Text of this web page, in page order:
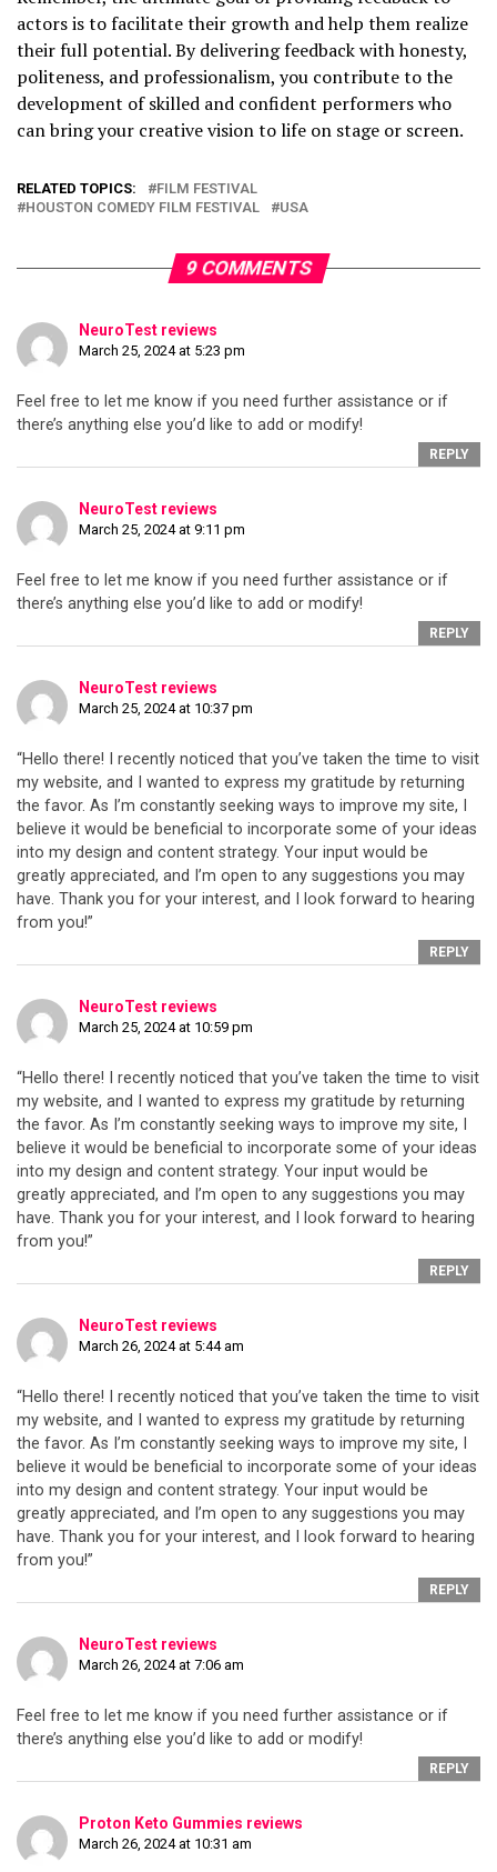
actors is to facilitate their growth and help them realize
their full potential. By delivering feedback with honesty,
politeness, and professionalism, you contribute to the
development of skilled and confident performers who
can bring your creative vision to life on stage or screen.
RELATED TOPICS:
FILM FESTIVAL
HOUSTON COMEDY FILM FESTIVAL
USA
9 COMMENTS
NeuroTest reviews
March 25, 2024 at 5:23 pm
Feel free to let me know if you need further assistance or if
there’s anything else you’d like to add or modify!
REPLY
NeuroTest reviews
March 25, 2024 at 9:11 pm
Feel free to let me know if you need further assistance or if
there’s anything else you’d like to add or modify!
REPLY
NeuroTest reviews
March 25, 2024 at 10:37 pm
“Hello there! I recently noticed that you’ve taken the time to visit
my website, and I wanted to express my gratitude by returning
the favor. As I’m constantly seeking ways to improve my site, I
believe it would be beneficial to incorporate some of your ideas
into my design and content strategy. Your input would be
greatly appreciated, and I’m open to any suggestions you may
have. Thank you for your interest, and I look forward to hearing
from you!”
REPLY
NeuroTest reviews
March 25, 2024 at 10:59 pm
“Hello there! I recently noticed that you’ve taken the time to visit
my website, and I wanted to express my gratitude by returning
the favor. As I’m constantly seeking ways to improve my site, I
believe it would be beneficial to incorporate some of your ideas
into my design and content strategy. Your input would be
greatly appreciated, and I’m open to any suggestions you may
have. Thank you for your interest, and I look forward to hearing
from you!”
REPLY
NeuroTest reviews
March 26, 2024 at 5:44 am
“Hello there! I recently noticed that you’ve taken the time to visit
my website, and I wanted to express my gratitude by returning
the favor. As I’m constantly seeking ways to improve my site, I
believe it would be beneficial to incorporate some of your ideas
into my design and content strategy. Your input would be
greatly appreciated, and I’m open to any suggestions you may
have. Thank you for your interest, and I look forward to hearing
from you!”
REPLY
NeuroTest reviews
March 26, 2024 at 7:06 am
Feel free to let me know if you need further assistance or if
there’s anything else you’d like to add or modify!
REPLY
Proton Keto Gummies reviews
March 26, 2024 at 10:31 am